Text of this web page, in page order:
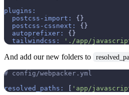
plugins:
postcss-import:
{}
postcss-cssnext:
{}
autoprefixer:
{}
tailwindcss:
'./app/
And add our new folders to
# config/webpacker.yml
resolved_paths:
[ 'app/